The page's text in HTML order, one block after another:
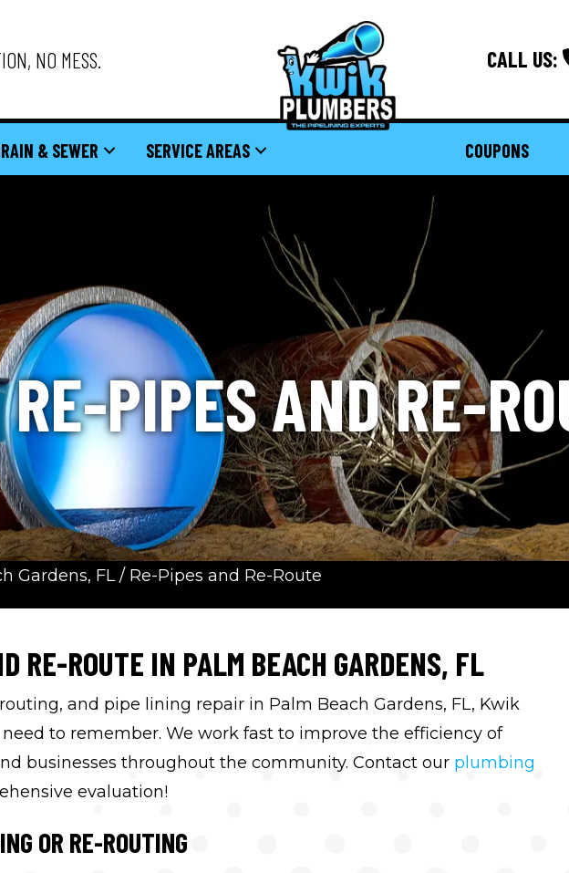
NO MESS. CALL US:
& SEWER SERVICE AREAS COUPONS
RE-PIPES AND RE-
Gardens, FL/ Re-Pipes and Re-Route
RE-ROUTE IN PALM BEACH GARDENS, FL
and pipe lining repair in Palm Beach Gardens, FL, Kwik
to remember. We work fast to improve the efficiency of
businesses throughout the community. Contact our plumbing
evaluation!
OR RE-ROUTING